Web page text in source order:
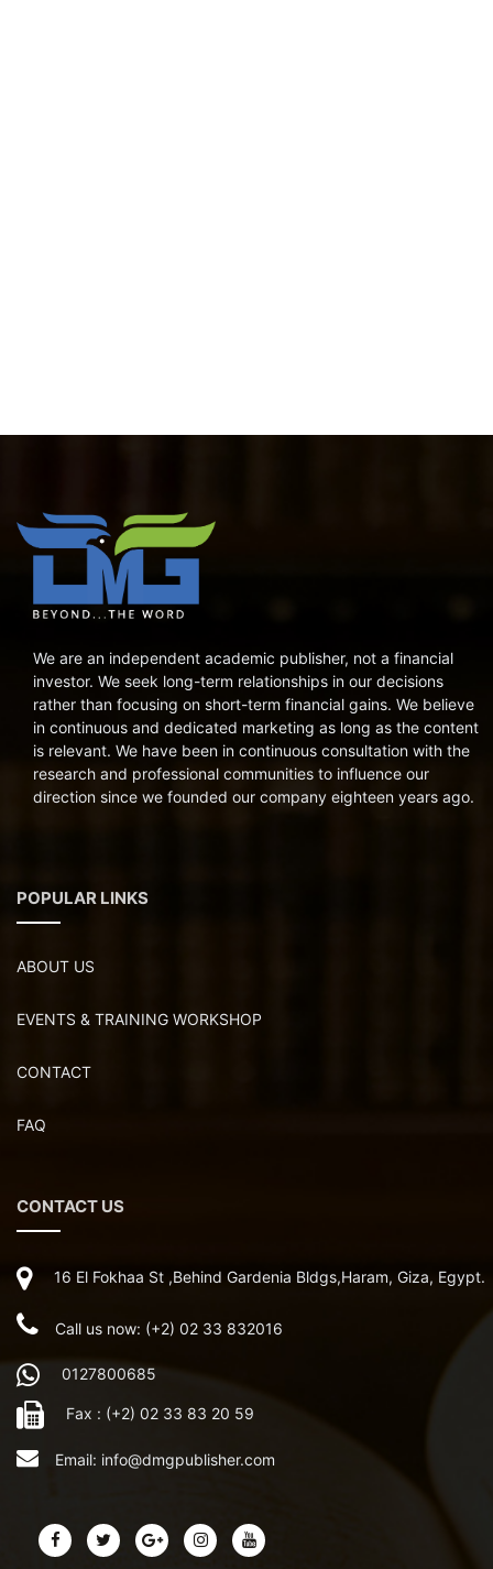
We are an independent academic publisher, not a financial
investor. We seek long-term relationships in our decisions
rather than focusing on short-term financial gains. We believe
in continuous and dedicated marketing as long as the content
is relevant. We have been in continuous consultation with the
research and professional communities to influence our
direction since we founded our company eighteen years ago.
POPULAR LINKS
ABOUT US
EVENTS & TRAINING WORKSHOP
CONTACT
FAQ
CONTACT US
16 El Fokhaa St ,Behind Gardenia Bldgs,Haram, Giza, Egypt.
Call us now: (+2) 02 33 832016
0127800685
Fax : (+2) 02 33 83 20 59
Email: info@dmgpublisher.com